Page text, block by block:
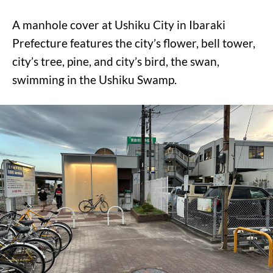
A manhole cover at Ushiku City in Ibaraki
Prefecture features the city’s flower, bell tower,
city’s tree, pine, and city’s bird, the swan,
swimming in the Ushiku Swamp.